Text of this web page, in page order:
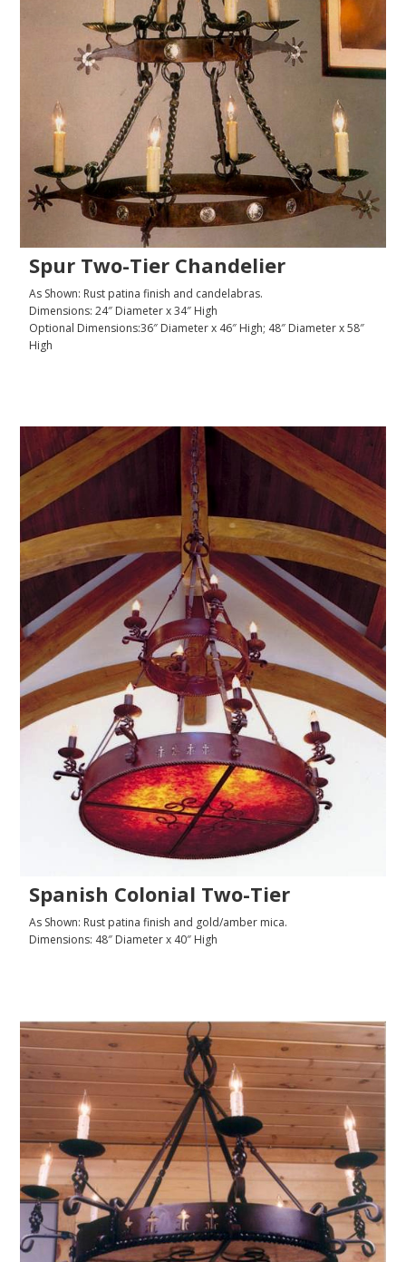
Spur Two-Tier Chandelier
As Shown: Rust patina finish and candelabras.
Dimensions: 24″ Diameter x 34″ High
Optional Dimensions:36″ Diameter x 46″ High; 48″ Diameter x 58″
High
Spanish Colonial Two-Tier
As Shown: Rust patina finish and gold/amber mica.
Dimensions: 48″ Diameter x 40″ High